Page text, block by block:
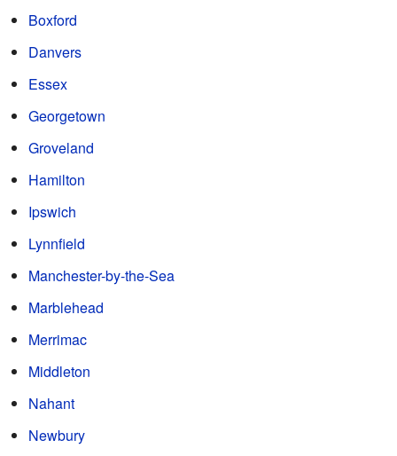
Boxford
Danvers
Essex
Georgetown
Groveland
Hamilton
Ipswich
Lynnfield
Manchester-by-the-Sea
Marblehead
Merrimac
Middleton
Nahant
Newbury